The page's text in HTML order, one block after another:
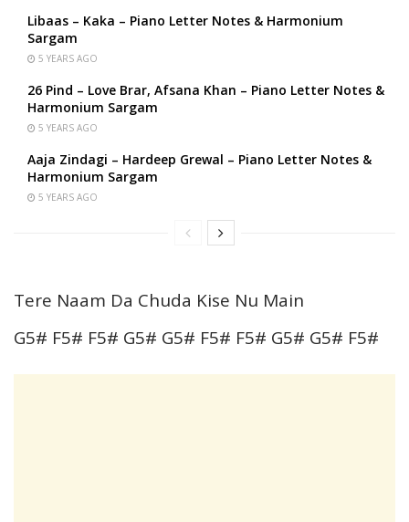
Libaas – Kaka – Piano Letter Notes & Harmonium
Sargam
5 YEARS AGO
26 Pind – Love Brar, Afsana Khan – Piano Letter Notes &
Harmonium Sargam
5 YEARS AGO
Aaja Zindagi – Hardeep Grewal – Piano Letter Notes &
Harmonium Sargam
5 YEARS AGO
Tere Naam Da Chuda Kise Nu Main
G5# F5# F5# G5# G5# F5# F5# G5# G5# F5#